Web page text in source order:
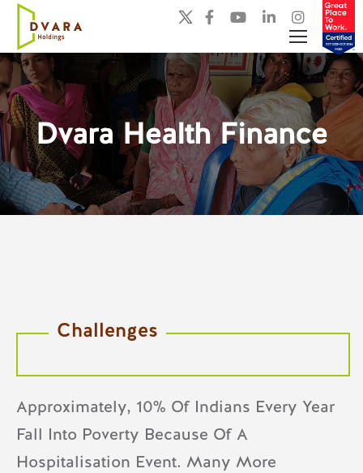
Dvara Health Finance
You are here:
Challenges
Approximately, 10% Of Indians Every Year
Fall Into Poverty Because Of A
Hospitalisation Event. Many More